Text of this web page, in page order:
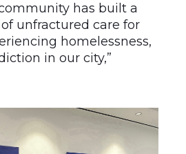
has built a
unfractured care for
homelessness,
in our city,”